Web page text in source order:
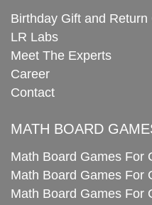
Birthday Gift and Return
LR Labs
Meet The Experts
Career
Contact
MATH BOARD
Math Board Games For
Math Board Games For
Math Board Games For